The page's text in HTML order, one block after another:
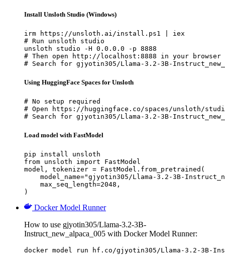
Install Unsloth Studio (Windows)
irm https://unsloth.ai/install.ps1 | iex
# Run unsloth studio
unsloth studio -H 0.0.0.0 -p 8888
# Then open http://localhost:8888 in your browser
# Search for gjyotin305/Llama-3.2-3B-
Using HuggingFace Spaces for Unsloth
# No setup required
# Open https://huggingface.co/spaces/unsloth/
# Search for gjyotin305/Llama-3.2-3B-
Load model with FastModel
pip install unsloth
from unsloth import FastModel
model, tokenizer = FastModel.from_pretrained(
model_name="gjyotin305/Llama-3.2-3B-
    max_seq_length=2048,
)
Docker Model Runner
How to use gjyotin305/Llama-3.2-3B-
Instruct_new_alpaca_005 with Docker Model Runner:
docker model run hf.co/gjyotin305/Llama-3.2-3B-